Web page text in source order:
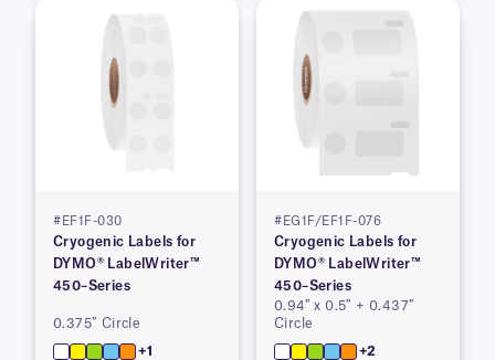
#EF1F-030
Cryogenic Labels for
DYMO® LabelWriter™
450–Series
0.375″ Circle
+1
#EG1F/EF1F-076
Cryogenic Labels for
DYMO® LabelWriter™
450–Series
0.94″ x 0.5″ + 0.437″
Circle
+2